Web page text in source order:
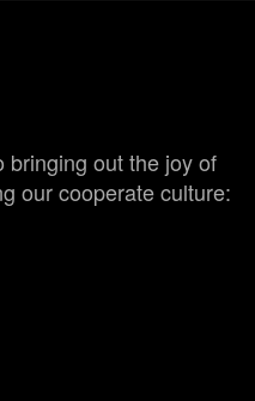
out the joy of
our cooperate culture: